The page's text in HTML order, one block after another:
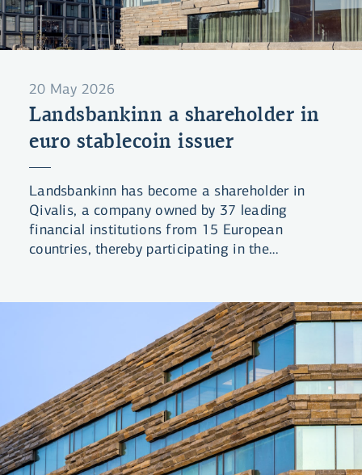
20 May 2026
Landsbankinn a shareholder in
euro stablecoin issuer
Landsbankinn has become a shareholder in
Qivalis, a company owned by 37 leading
financial institutions from 15 European
countries, thereby participating in the